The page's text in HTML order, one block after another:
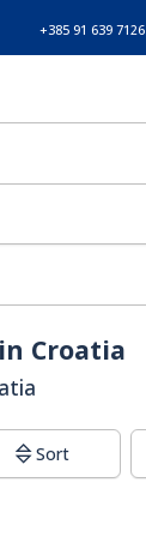
+385 91 639 7126
Croatia
Sort